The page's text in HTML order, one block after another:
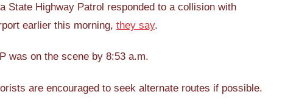
State Highway Patrol responded to a collision with
earlier this morning, they say.
was on the scene by 8:53 a.m.
are encouraged to seek alternate routes if possible.